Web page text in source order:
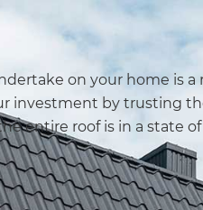
on your home is a
investment by trusting
entire roof is in a state